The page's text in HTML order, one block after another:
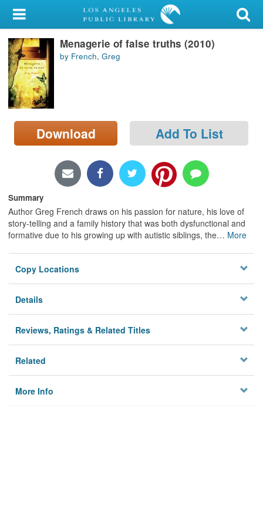
My Account
Library Card
Sign In
Search
Locations/Hours (external
page)
Menagerie of false truths (2010)
by French, Greg
Download Add To List
Summary
Author Greg French draws on his passion for nature, his love of
story-telling and a family history that was both dysfunctional and
formative due to his growing up with autistic siblings, the… More
Copy Locations
Details
Reviews, Ratings & Related Titles
Related
More Info